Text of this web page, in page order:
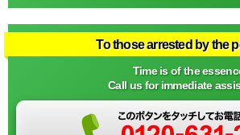
To those arrested by the
Time is of the
Call us for immediate